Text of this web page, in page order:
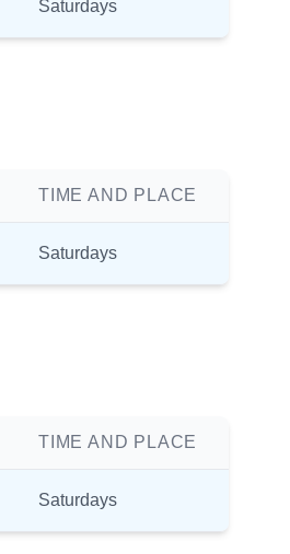
Saturdays
TIME AND PLACE
Saturdays
TIME AND PLACE
Saturdays